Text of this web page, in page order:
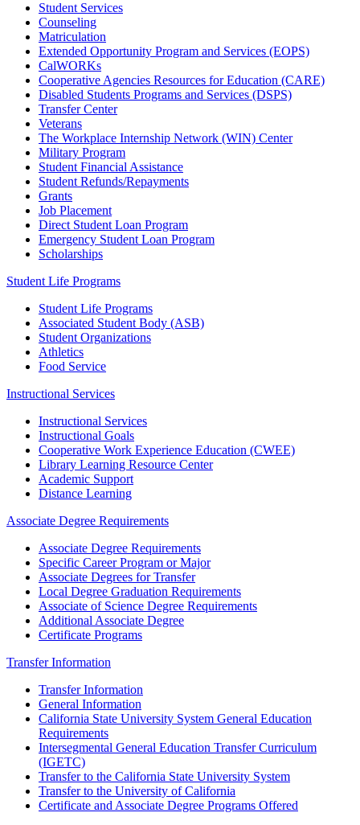
Student Services
Counseling
Matriculation
Extended Opportunity Program and Services (EOPS)
CalWORKs
Cooperative Agencies Resources for Education (CARE)
Disabled Students Programs and Services (DSPS)
Transfer Center
Veterans
The Workplace Internship Network (WIN) Center
Military Program
Student Financial Assistance
Student Refunds/Repayments
Grants
Job Placement
Direct Student Loan Program
Emergency Student Loan Program
Scholarships
Student Life Programs
Student Life Programs
Associated Student Body (ASB)
Student Organizations
Athletics
Food Service
Instructional Services
Instructional Services
Instructional Goals
Cooperative Work Experience Education (CWEE)
Library Learning Resource Center
Academic Support
Distance Learning
Associate Degree Requirements
Associate Degree Requirements
Specific Career Program or Major
Associate Degrees for Transfer
Local Degree Graduation Requirements
Associate of Science Degree Requirements
Additional Associate Degree
Certificate Programs
Transfer Information
Transfer Information
General Information
California State University System General Education
Requirements
Intersegmental General Education Transfer Curriculum
(IGETC)
Transfer to the California State University System
Transfer to the University of California
Certificate and Associate Degree Programs Offered